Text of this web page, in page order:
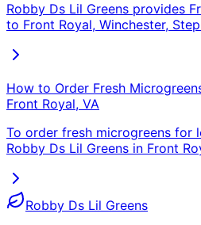
Robby Ds Lil Greens provides
to Front Royal, Winchester,
How to Order Fresh
Front Royal, VA
To order fresh microgreens for
Robby Ds Lil Greens in Front
Robby Ds Lil Greens